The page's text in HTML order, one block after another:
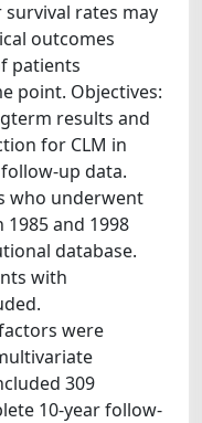
rates may
outcomes
patients
point. Objectives:
results and
for CLM in
up data.
who underwent
and 1998
database.
with
were
309
10-year follow-